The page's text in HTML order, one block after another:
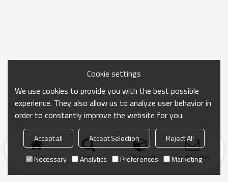
Home search Categories Send Inquiry
Cookie settings
We use cookies to provide you with the best possible
experience. They also allow us to analyze user behavior in
order to constantly improve the website for you.
Accept all Accept Selection
Reject All
Necessary
Analytics Preferences Marketing